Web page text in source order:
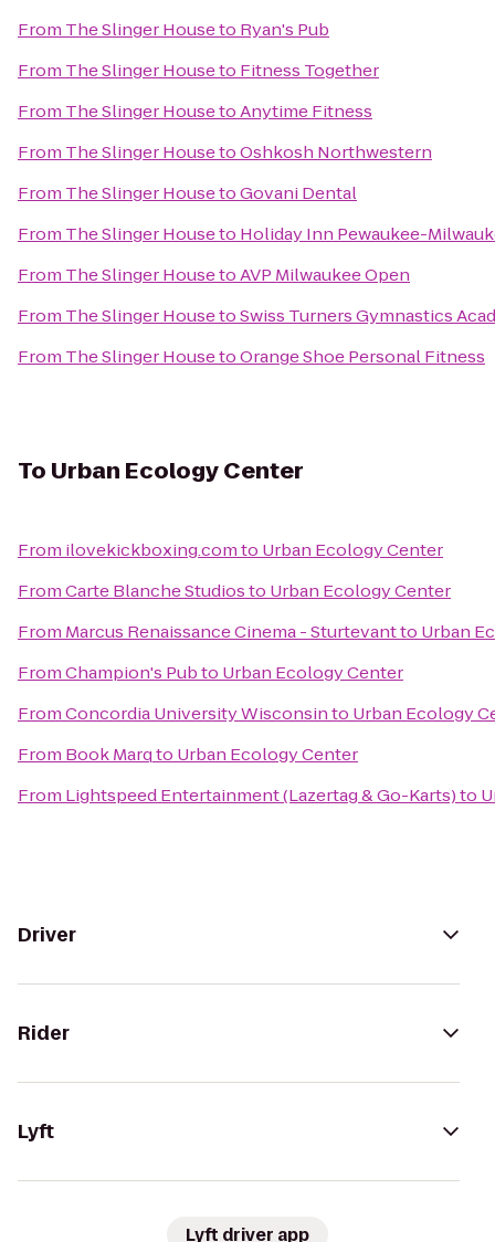
From The Slinger Houseto Ryan's Pub
From The Slinger Houseto Fitness Together
From The Slinger HousetoAnytime Fitness
From The Slinger HousetoOshkosh Northwestern
From The Slinger HousetoGovani Dental
From The Slinger Houseto Holiday Inn Pewaukee-
From The Slinger HousetoAVP Milwaukee Open
From The Slinger HousetoSwiss Turners Gymnastics
From The Slinger HousetoOrange Shoe Personal Fitness
To Urban Ecology Center
From ilovekickboxing.comto Urban Ecology Center
FromCarte Blanche Studiosto Urban Ecology Center
From Marcus Renaissance Cinema - Sturtevantto Urban
FromChampion's Pubto Urban Ecology Center
FromConcordia University Wisconsinto Urban Ecology
From Book Marqto Urban Ecology Center
From Lightspeed Entertainment (Lazertag & Go-Karts)to
Driver
Rider
Lyft
Lyft driver app